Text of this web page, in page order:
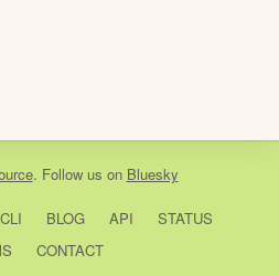
. Follow us on Bluesky
CLI BLOG API
STATUS
CONTACT